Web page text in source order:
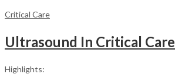
Critical Care
Ultrasound In Critical Care
Highlights: